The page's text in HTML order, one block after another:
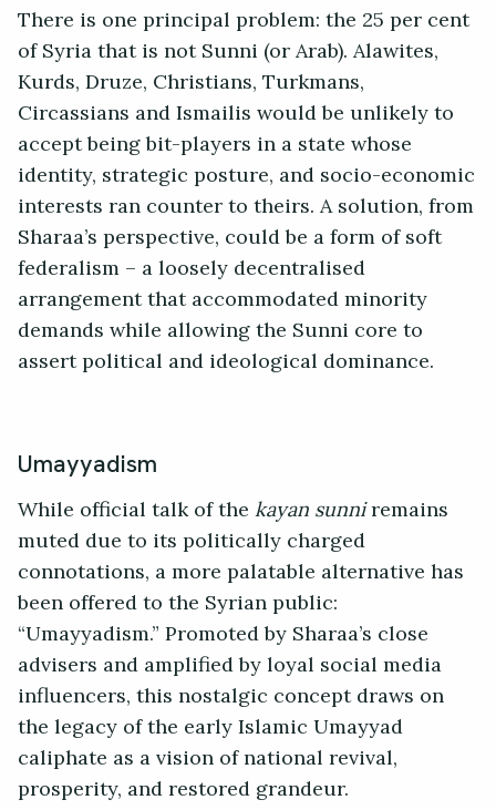
There is one principal problem: the 25 per cent
of Syria that is not Sunni (or Arab). Alawites,
Kurds, Druze, Christians, Turkmans,
Circassians and Ismailis would be unlikely to
accept being bit-players in a state whose
identity, strategic posture, and socio-economic
interests ran counter to theirs. A solution, from
Sharaa’s perspective, could be a form of soft
federalism – a loosely decentralised
arrangement that accommodated minority
demands while allowing the Sunni core to
assert political and ideological dominance.
Umayyadism
While official talk of thekayan sunniremains
muted due to its politically charged
connotations, a more palatable alternative has
been offered to the Syrian public:
“Umayyadism.” Promoted by Sharaa’s close
advisers and amplified by loyal social media
influencers, this nostalgic concept draws on
the legacy of the early Islamic Umayyad
caliphate as a vision of national revival,
prosperity, and restored grandeur.